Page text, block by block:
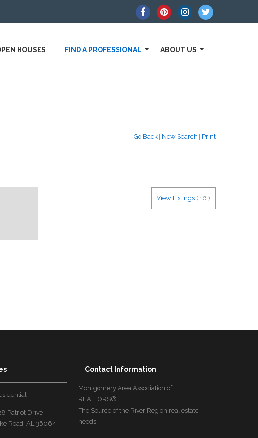
HOUSES FIND A PROFESSIONAL ABOUT US
Go Back New Search Print
View Listings ( 16 )
Patriot Drive
Road, AL 36064
Contact Information
Montgomery Area Association of
REALTORS®
The Source of the River Region real estate
needs.